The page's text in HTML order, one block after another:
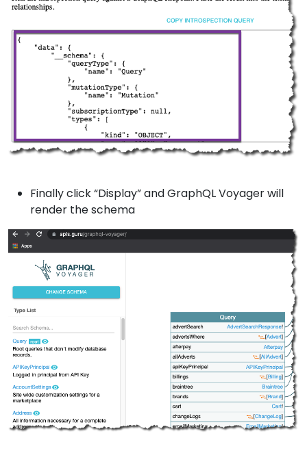
Finally click “Display” and GraphQL Voyager will
render the schema